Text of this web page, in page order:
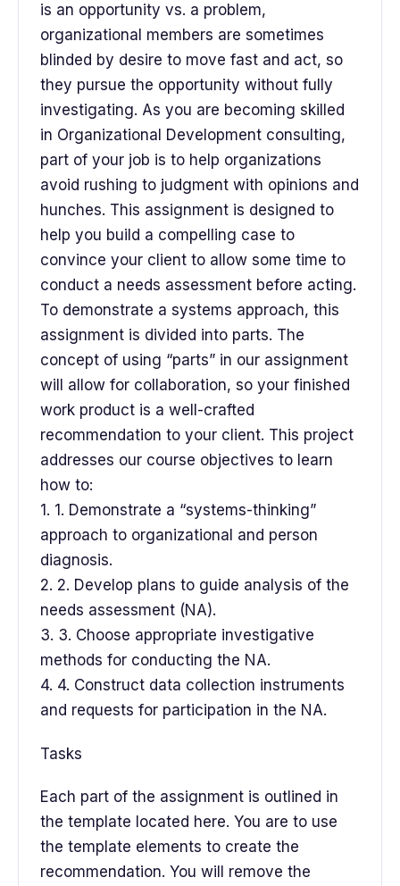
is an opportunity vs. a problem,
organizational members are sometimes
blinded by desire to move fast and act, so
they pursue the opportunity without fully
investigating. As you are becoming skilled
in Organizational Development consulting,
part of your job is to help organizations
avoid rushing to judgment with opinions and
hunches. This assignment is designed to
help you build a compelling case to
convince your client to allow some time to
conduct a needs assessment before acting.
To demonstrate a systems approach, this
assignment is divided into parts. The
concept of using “parts” in our assignment
will allow for collaboration, so your finished
work product is a well-crafted
recommendation to your client. This project
addresses our course objectives to learn
how to:
1. 1. Demonstrate a “systems-thinking”
approach to organizational and person
diagnosis.
2. 2. Develop plans to guide analysis of the
needs assessment (NA).
3. 3. Choose appropriate investigative
methods for conducting the NA.
4. 4. Construct data collection instruments
and requests for participation in the NA.
Tasks
Each part of the assignment is outlined in
the template located here. You are to use
the template elements to create the
recommendation. You will remove the